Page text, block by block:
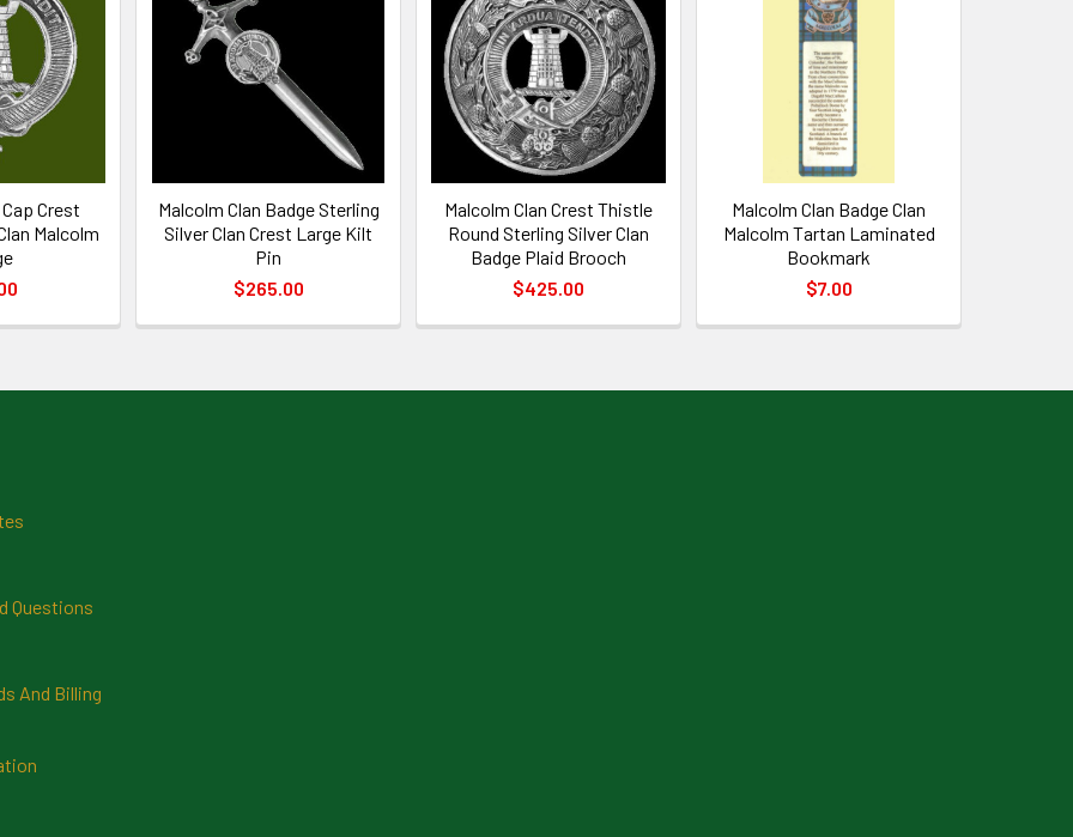
Crest
Malcolm
Malcolm Clan Badge Sterling
Silver Clan Crest Large Kilt
Pin
$265.00
Malcolm Clan Crest Thistle
Round Sterling Silver Clan
Badge Plaid Brooch
$425.00
Malcolm Clan Badge Clan
Malcolm Tartan Laminated
Bookmark
$7.00
Questions
And Billing